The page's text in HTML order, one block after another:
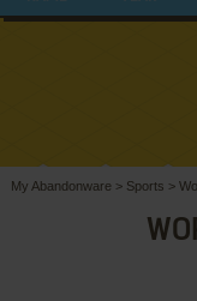
My Abandonware > Sports >